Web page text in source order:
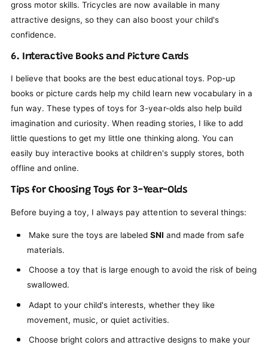
gross motor skills. Tricycles are now available in many
attractive designs, so they can also boost your child's
confidence.
6. Interactive Books and Picture Cards
I believe that books are the best educational toys. Pop-up
books or picture cards help my child learn new vocabulary in a
fun way. These types of toys for 3-year-olds also help build
imagination and curiosity. When reading stories, I like to add
little questions to get my little one thinking along. You can
easily buy interactive books at children's supply stores, both
offline and online.
Tips for Choosing Toys for 3-Year-Olds
Before buying a toy, I always pay attention to several things:
Make sure the toys are labeledSNI and made from safe
materials.
Choose a toy that is large enough to avoid the risk of being
swallowed.
Adapt to your child's interests, whether they like
movement, music, or quiet activities.
Choose bright colors and attractive designs to make your